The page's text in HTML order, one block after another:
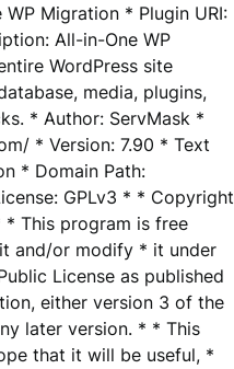
Migration * Plugin URI:
All-in-One WP
WordPress site
media, plugins,
* Author: ServMask *
* Version: 7.90 * Text
* Domain Path:
GPLv3 * * Copyright
* This program is free
and/or modify * it under
License as published
either version 3 of the
later version. * * This
that it will be useful, *